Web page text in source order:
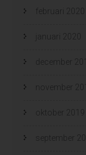
februari 2020
januari 2020
december
november
oktober 2019
september